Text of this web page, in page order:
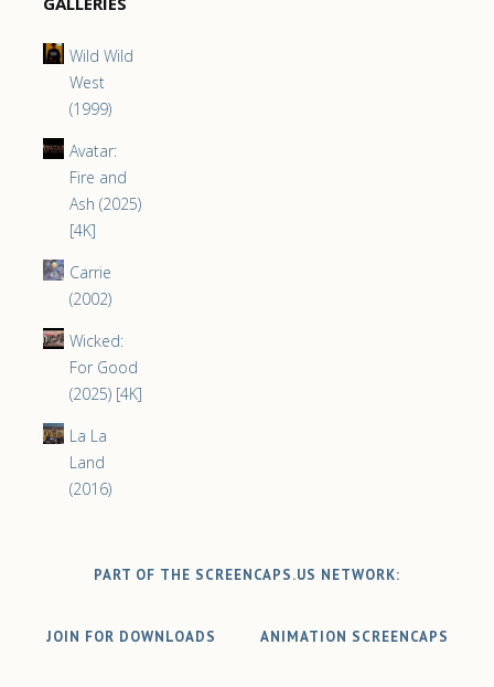
Wild Wild
West
(1999)
Avatar:
Fire and
Ash (2025)
[4K]
Carrie
(2002)
Wicked:
For Good
(2025) [4K]
La La
Land
(2016)
PART OF THE SCREENCAPS.US NETWORK:
JOIN FOR DOWNLOADS ANIMATION SCREENCAPS